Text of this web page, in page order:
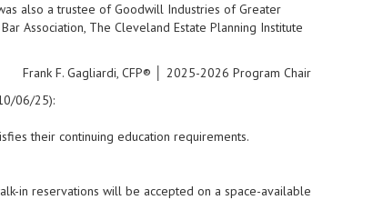
also a trustee of Goodwill Industries of Greater
Association, The Cleveland Estate Planning Institute
Frank F. Gagliardi, CFP® │ 2025-2026 Program Chair
06/25):
their continuing education requirements.
in reservations will be accepted on a space-available